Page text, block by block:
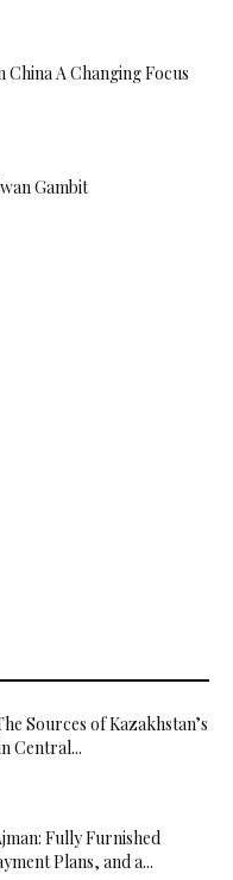
China A Changing Focus
Gambit
Sources of Kazakhstan’s
Central...
Fully Furnished
Plans, and a...